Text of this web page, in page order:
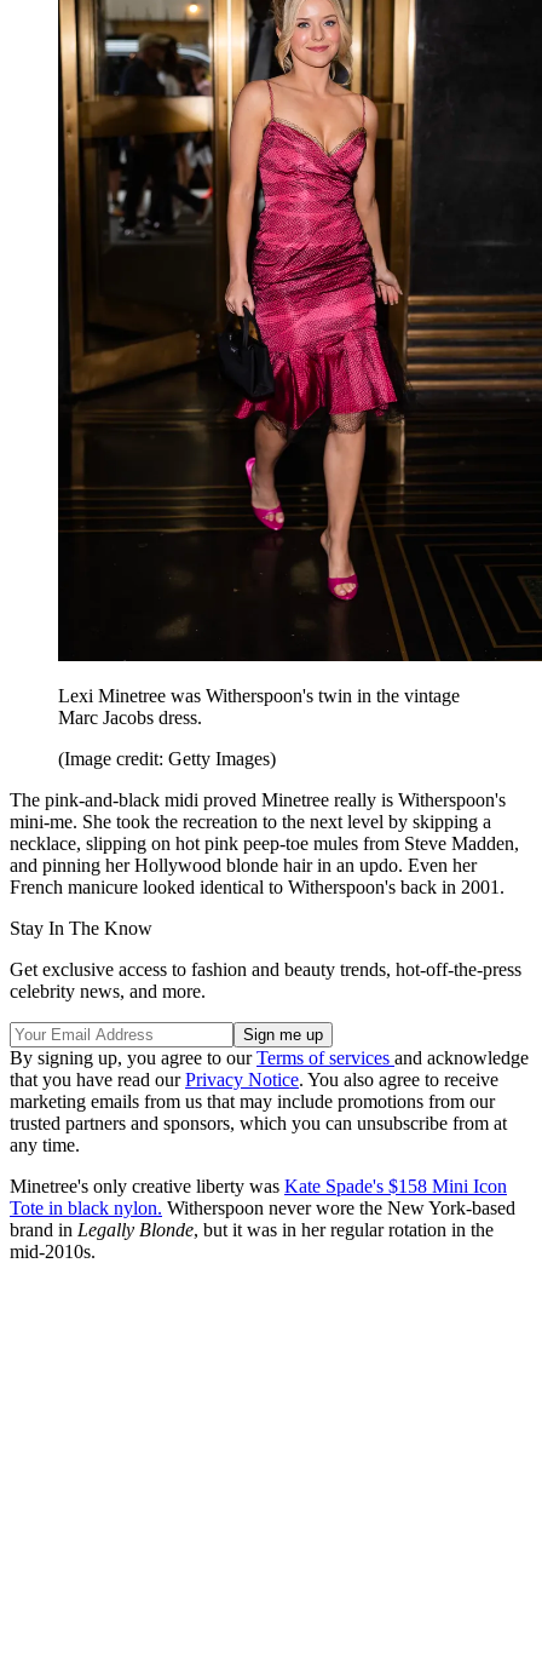
Lexi Minetree was Witherspoon's twin in the vintage
Marc Jacobs dress.
(Image credit: Getty Images)
The pink-and-black midi proved Minetree really is Witherspoon's
mini-me. She took the recreation to the next level by skipping a
necklace, slipping on hot pink peep-toe mules from Steve Madden,
and pinning her Hollywood blonde hair in an updo. Even her
French manicure looked identical to Witherspoon's back in 2001.
Stay In The Know
Get exclusive access to fashion and beauty trends, hot-off-the-press
celebrity news, and more.
By signing up, you agree to ourTerms of services and acknowledge
that you have read ourPrivacy Notice. You also agree to receive
marketing emails from us that may include promotions from our
trusted partners and sponsors, which you can unsubscribe from at
any time.
Minetree's only creative liberty was Kate Spade's $158 Mini Icon
Tote in black nylon. Witherspoon never wore the New York-based
brand in Legally Blonde, but it was in her regular rotation in the
mid-2010s.